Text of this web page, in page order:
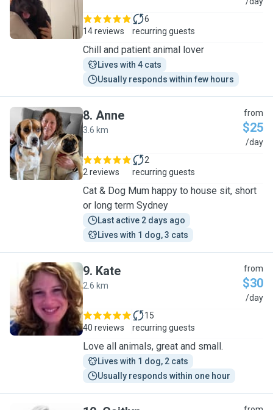
14 reviews
6
recurring guests
Chill and patient animal lover
Lives with 4 cats
Usually responds within few hours
A
8. Anne
3.6 km
from
$25
/day
2 reviews
2
recurring guests
Cat & Dog Mum happy to house sit, short
or long term Sydney
Last active 2 days ago
Lives with 1 dog, 3 cats
K
9. Kate
2.6 km
from
$30
/day
40 reviews
15
recurring guests
Love all animals, great and small.
Lives with 1 dog, 2 cats
Usually responds within one hour